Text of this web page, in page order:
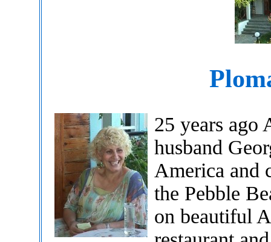
25 years ago
husband
America and
the Pebble
on beautiful